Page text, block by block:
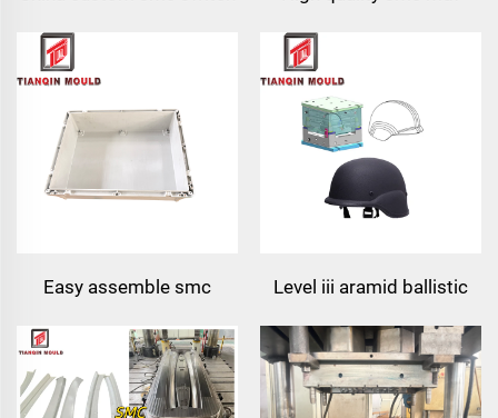
for junction box
Easy assemble smc
& instrument enclosures
power supply
Level iii aramid ballistic
compression mould